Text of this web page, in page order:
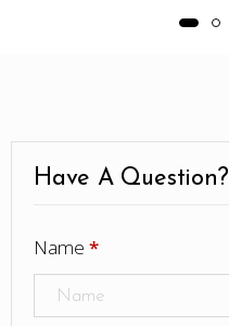
Have A Question?
Name *